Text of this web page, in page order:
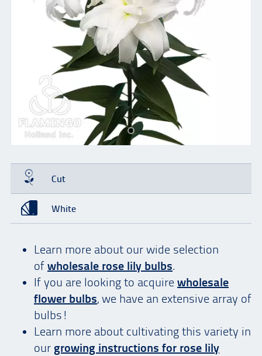
Cut
White
Learn more about our wide selection
of wholesale rose lily bulbs.
If you are looking to acquire wholesale
flower bulbs, we have an extensive array of
bulbs!
Learn more about cultivating this variety in
our growing instructions for rose lily